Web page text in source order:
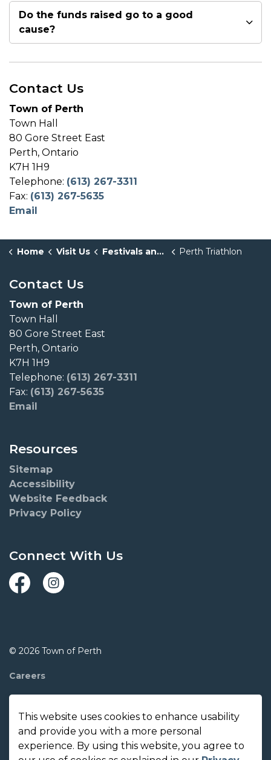
This website uses cookies to enhance usability
and provide you with a more personal
experience. By using this website, you agree to
Do the funds raised go to a good
cause?
Contact Us
Town of Perth
Town Hall
80 Gore Street East
Perth, Ontario
K7H 1H9
Telephone: (613) 267-3311
Fax: (613) 267-5635
Email
Home Visit Us Festivals and Events Perth Triathlon
Contact Us
Town of Perth
Town Hall
80 Gore Street East
Perth, Ontario
K7H 1H9
Telephone: (613) 267-3311
Fax: (613) 267-5635
Email
Resources
Sitemap
Accessibility
Website Feedback
Privacy Policy
Connect With Us
FacebookInstagram
© 2026 Town of Perth
Careers
Report A Concern
Contact Us
Made with Govstack